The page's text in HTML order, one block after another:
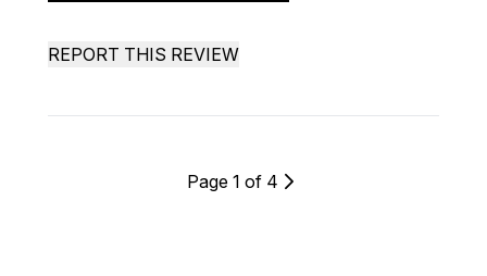
REPORT THIS REVIEW
Page 1 of 4